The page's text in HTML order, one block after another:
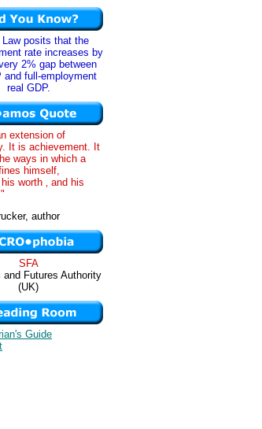
Law posits that the
rate increases by
2% gap between
and full-employment
real GDP.
extension of
It is achievement. It
ways in which a
himself,
worth ‚ and his
author
SFA
and Futures Authority
(UK)
Guide